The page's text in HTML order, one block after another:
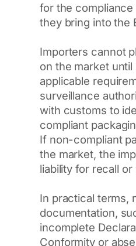
for the
they bring into the
Importers cannot
on the market until
applicable
surveillance
with customs to
compliant
If non-compliant
the market, the
liability for recall
In practical terms,
documentation,
incomplete
Conformity or